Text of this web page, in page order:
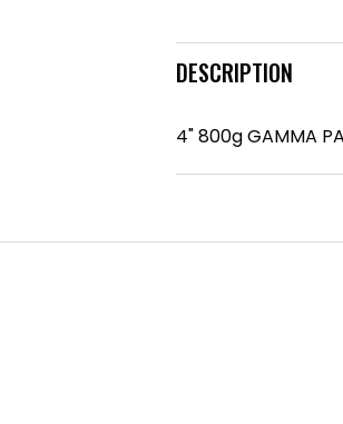
DESCRIPTION
4" 800g GAMMA